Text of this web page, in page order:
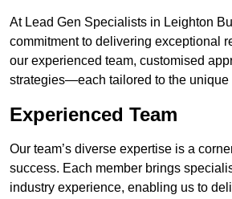
At Lead Gen Specialists in Leighton
commitment to delivering exceptional
our experienced team, customised
strategies—each tailored to the unique
Experienced Team
Our team’s diverse expertise is a
success. Each member brings
industry experience, enabling us to